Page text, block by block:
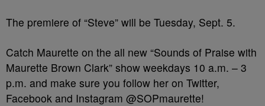
The premiere of “Steve” will be Tuesday, Sept. 5.
Catch Maurette on the all new “Sounds of Praise with
Maurette Brown Clark” show weekdays 10 a.m. – 3
p.m. and make sure you follow her on Twitter,
Facebook and Instagram @SOPmaurette!